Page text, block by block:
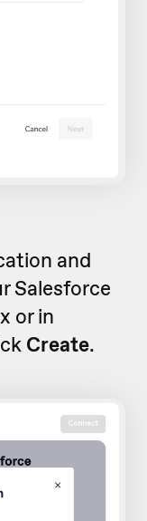
and
Salesforce
or in
Create.